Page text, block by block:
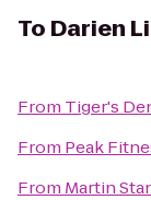
To Darien
From Tiger's
From Peak
From Martin